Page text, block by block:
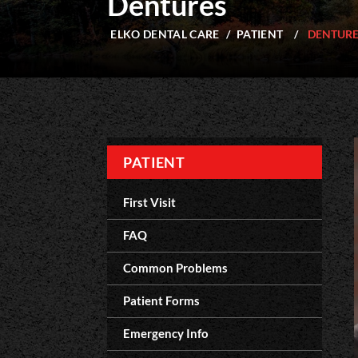
ELKO DENTAL CARE / PATIENT /
PATIENT
First Visit
FAQ
Common Problems
Patient Forms
Emergency Info